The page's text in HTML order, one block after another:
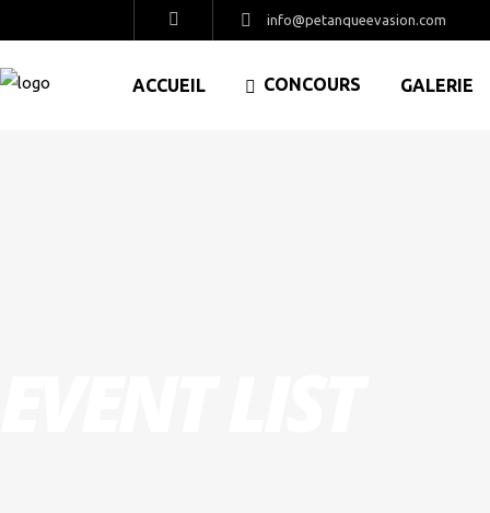
info@petanqueevasion.com
ACCUEIL CONCOURS GALERIE